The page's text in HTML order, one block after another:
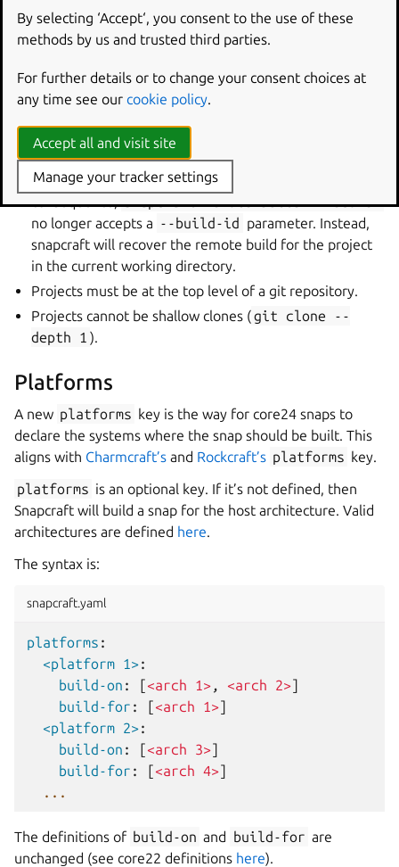
Remote build
A new remote builder has been introduced. While the
previous remote builder is available for older bases,
core24 snaps must use the new remote builder.
Theremote build commandnow only allows a single
active remote build per project for core24 snaps. As a
consequence,snapcraft remote-build --recover
no longer accepts a --build-id parameter. Instead,
snapcraft will recover the remote build for the project
in the current working directory.
Projects must be at the top level of a git repository.
Projects cannot be shallow clones (git clone
--
depth
1 ).
Platforms
A new platforms key is the way for core24 snaps to
declare the systems where the snap should be built. This
aligns with Charmcraft’s and Rockcraft’s platforms key.
platforms is an optional key. If it’s not defined, then
Snapcraft will build a snap for the host architecture. Valid
architectures are defined here.
The syntax is:
snapcraft.yaml
platforms :
<platform 1>:
build-on : [<arch 1> , <arch 2>]
build-for : [<arch 1>]
<platform 2>:
build-on : [<arch 3>]
build-for : [<arch 4>]
...
The definitions of build-on and build-for are
unchanged (see core22 definitions here).
By selecting ‘Accept‘, you consent to the use of these
methods by us and trusted third parties.
For further details or to change your consent choices at
any time see our cookie policy.
Accept all and visit site
Manage your tracker settings